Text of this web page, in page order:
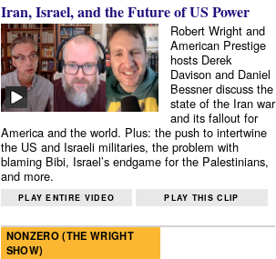
Iran, Israel, and the Future of US Power
Robert Wright and
American Prestige
hosts Derek
Davison and Daniel
Bessner discuss the
state of the Iran war
and its fallout for
America and the world. Plus: the push to intertwine
the US and Israeli militaries, the problem with
blaming Bibi, Israel’s endgame for the Palestinians,
and more.
PLAY ENTIRE VIDEO PLAY THIS CLIP
NONZERO (THE WRIGHT
SHOW)